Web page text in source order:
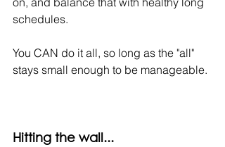
schedules.
You CAN do it all, so long as the "all"
stays small enough to be manageable.
Hitting the wall...